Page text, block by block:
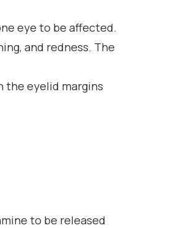
eye to be affected.
and redness. The
the eyelid margins
to be released